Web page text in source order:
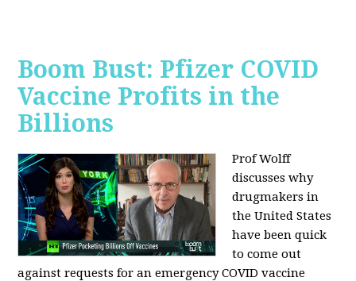
Boom Bust: Pfizer COVID
Vaccine Profits in the
Billions
Prof Wolff
discusses why
drugmakers in
the United States
have been quick
to come out
against requests for an emergency COVID vaccine